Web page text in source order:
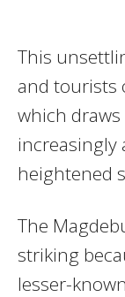
This
and tourists
which
increasingly
heightened
The
striking
lesser-